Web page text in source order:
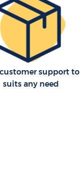
support to
suits any need